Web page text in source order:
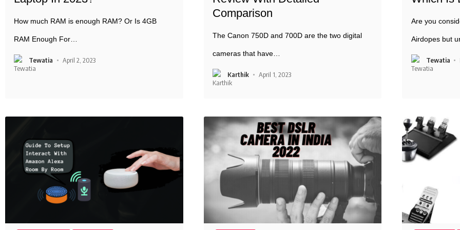
How much RAM is enough RAM? Or Is 4GB
RAM Enough For…
Tewatia April 2, 2023
Comparison
The Canon 750D and 700D are the two digital
cameras that have…
Karthik April 1, 2023
Are you
Airdopes but
Tewatia